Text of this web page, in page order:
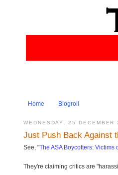
Home Blogroll
WEDNESDAY, 25 DECEMBER
Just Push Back Against
See, "The ASA Boycotters:
They're claiming critics are